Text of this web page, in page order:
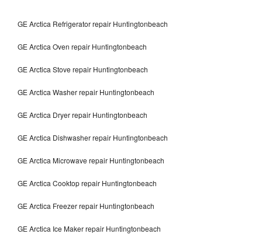
GE Arctica Refrigerator repair Huntingtonbeach
GE Arctica Oven repair Huntingtonbeach
GE Arctica Stove repair Huntingtonbeach
GE Arctica Washer repair Huntingtonbeach
GE Arctica Dryer repair Huntingtonbeach
GE Arctica Dishwasher repair Huntingtonbeach
GE Arctica Microwave repair Huntingtonbeach
GE Arctica Cooktop repair Huntingtonbeach
GE Arctica Freezer repair Huntingtonbeach
GE Arctica Ice Maker repair Huntingtonbeach